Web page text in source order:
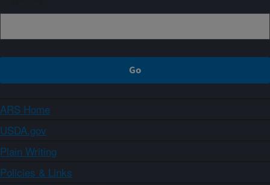
ARS Home
USDA.gov
Plain Writing
Policies & Links